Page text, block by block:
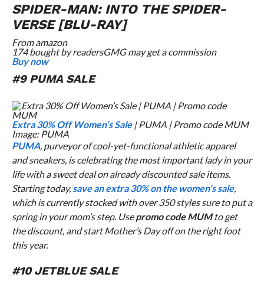
SPIDER-MAN: INTO THE SPIDER-
VERSE [BLU-RAY]
Fromamazon
174 bought by readersGMG may get a commission
Buy now
#9 PUMA SALE
Extra 30% Off Women’s Sale | PUMA | Promo code MUM
Image: PUMA
PUMA, purveyor of cool-yet-functional athletic apparel
and sneakers, is celebrating the most important lady in your
life with a sweet deal on already discounted sale items.
Starting today, save an extra 30% on the women’s sale,
which is currently stocked with over 350 styles sure to put a
spring in your mom’s step. Usepromo code MUMto get
the discount, and start Mother’s Day off on the right foot
this year.
#10 JETBLUE SALE